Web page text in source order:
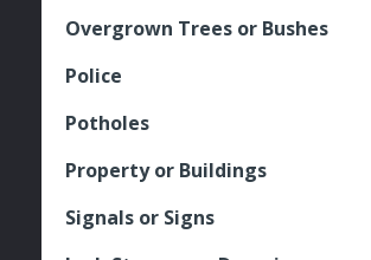
Overgrown Trees or Bushes
Police
Potholes
Property or Buildings
Signals or Signs